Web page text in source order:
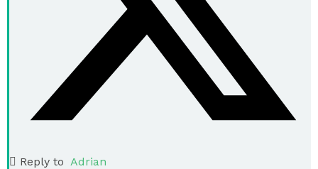
Reply to Adrian